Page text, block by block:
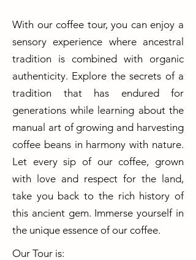
With our coffee tour, you can enjoy a
sensory experience where ancestral
tradition is combined with organic
authenticity. Explore the secrets of a
tradition that has endured for
generations while learning about the
manual art of growing and harvesting
coffee beans in harmony with nature.
Let every sip of our coffee, grown
with love and respect for the land,
take you back to the rich history of
this ancient gem. Immerse yourself in
the unique essence of our coffee.
Our Tour is: